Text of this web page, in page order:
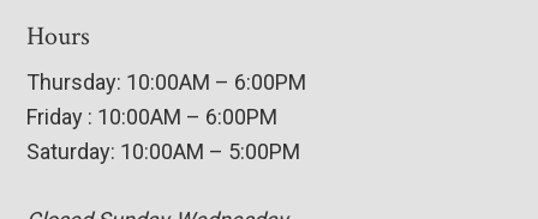
Hours
Thursday: 10:00AM – 6:00PM
Friday : 10:00AM – 6:00PM
Saturday: 10:00AM – 5:00PM